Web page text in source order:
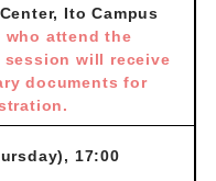
Ito Campus
who attend the
will receive
documents for
17:00